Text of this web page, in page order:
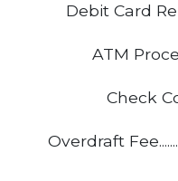
Debit Card
ATM
Check
Overdraft